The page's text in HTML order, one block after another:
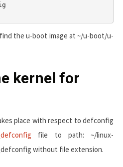
the u-boot image at~/u-boot/u-
kernel for
place with respect to defconfig
file to path:~/linux-
without file extension.